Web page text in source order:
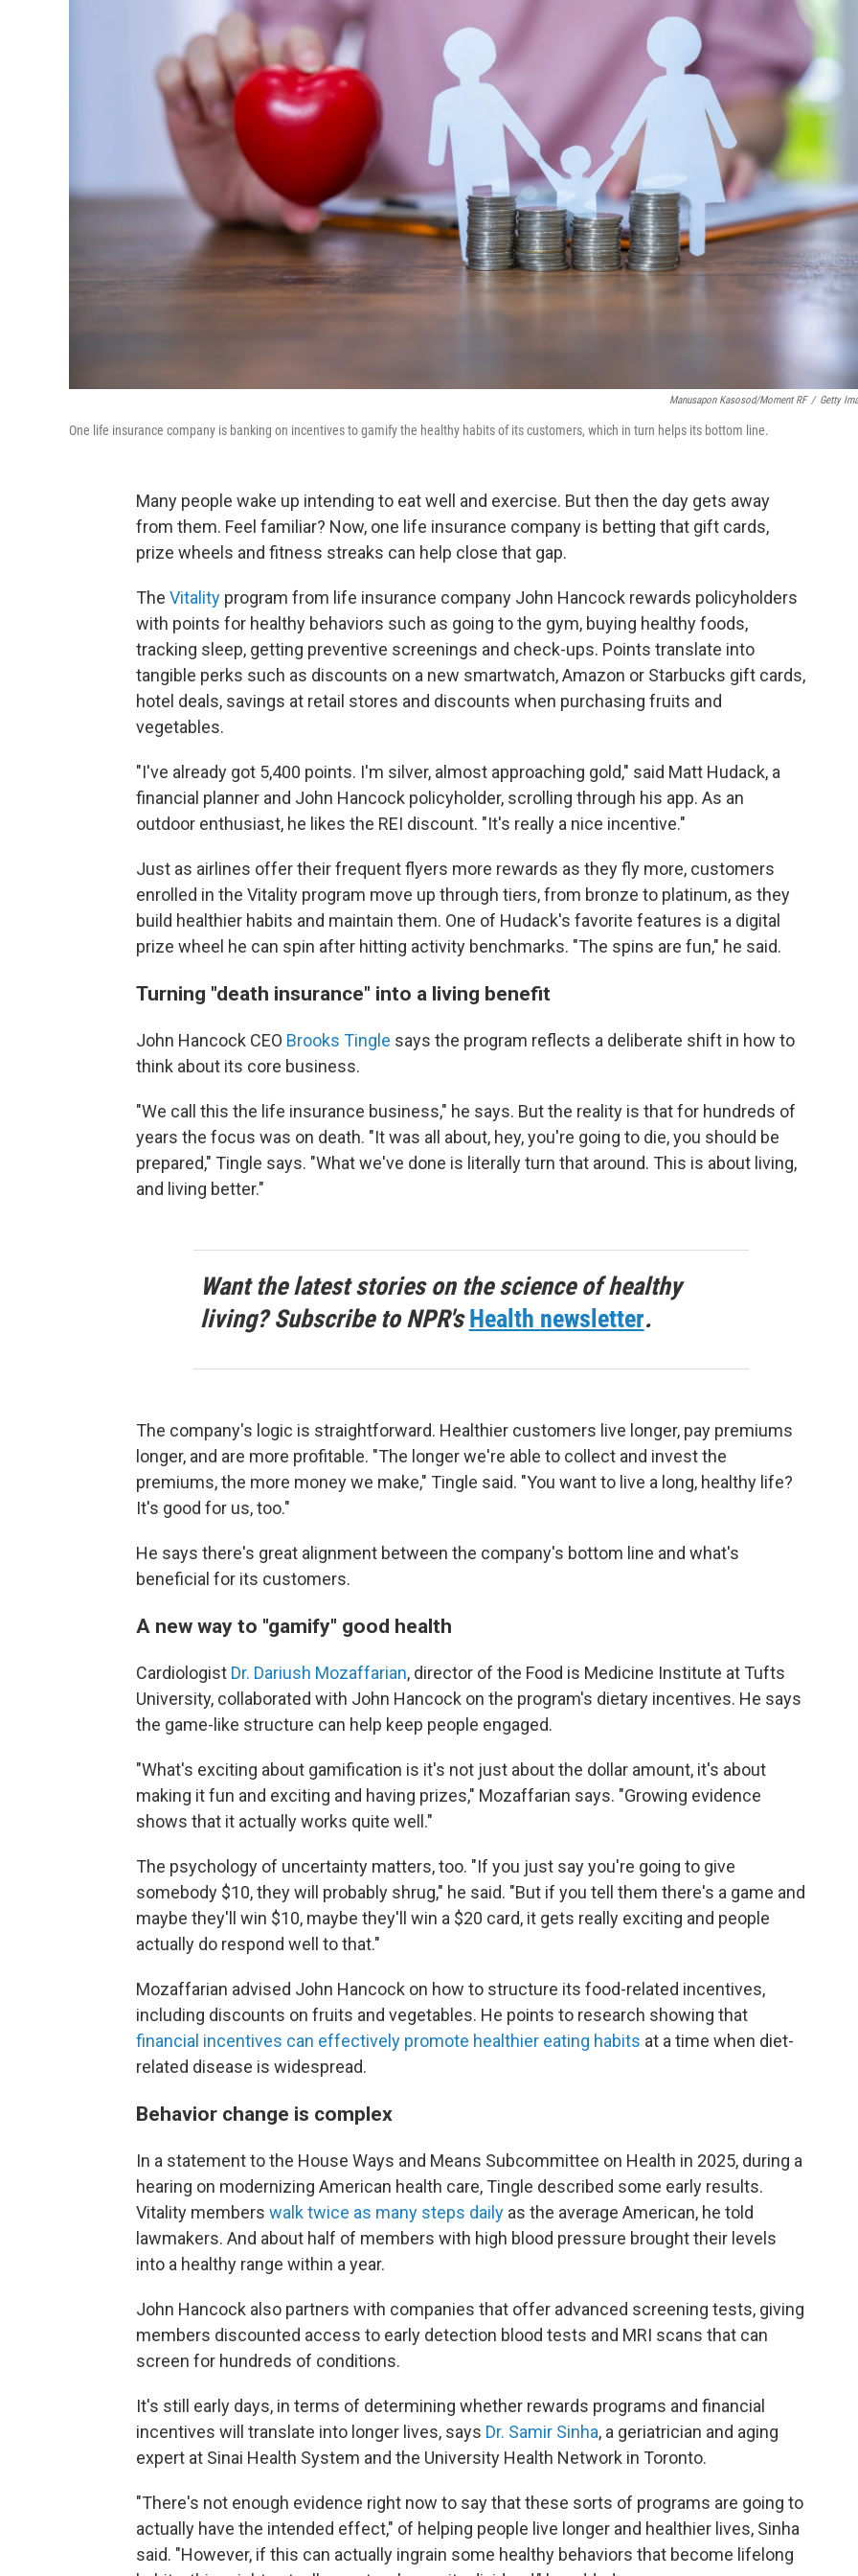
Manusapon Kasosod/Moment RF / Getty
One life insurance company is banking on incentives to gamify the healthy habits of its customers, which in turn helps its bottom line.
Many people wake up intending to eat well and exercise. But then the day gets away
from them. Feel familiar? Now, one life insurance company is betting that gift cards,
prize wheels and fitness streaks can help close that gap.
The Vitality program from life insurance company John Hancock rewards policyholders
with points for healthy behaviors such as going to the gym, buying healthy foods,
tracking sleep, getting preventive screenings and check-ups. Points translate into
tangible perks such as discounts on a new smartwatch, Amazon or Starbucks gift cards,
hotel deals, savings at retail stores and discounts when purchasing fruits and
vegetables.
"I've already got 5,400 points. I'm silver, almost approaching gold," said Matt Hudack, a
financial planner and John Hancock policyholder, scrolling through his app. As an
outdoor enthusiast, he likes the REI discount. "It's really a nice incentive."
Just as airlines offer their frequent flyers more rewards as they fly more, customers
enrolled in the Vitality program move up through tiers, from bronze to platinum, as they
build healthier habits and maintain them. One of Hudack's favorite features is a digital
prize wheel he can spin after hitting activity benchmarks. "The spins are fun," he said.
Turning "death insurance" into a living benefit
John Hancock CEO Brooks Tingle says the program reflects a deliberate shift in how to
think about its core business.
"We call this the life insurance business," he says. But the reality is that for hundreds of
years the focus was on death. "It was all about, hey, you're going to die, you should be
prepared," Tingle says. "What we've done is literally turn that around. This is about living,
and living better."
Want the latest stories on the science of healthy
living? Subscribe to NPR'sHealth newsletter.
The company's logic is straightforward. Healthier customers live longer, pay premiums
longer, and are more profitable. "The longer we're able to collect and invest the
premiums, the more money we make," Tingle said. "You want to live a long, healthy life?
It's good for us, too."
He says there's great alignment between the company's bottom line and what's
beneficial for its customers.
A new way to "gamify" good health
Cardiologist Dr. Dariush Mozaffarian, director of the Food is Medicine Institute at Tufts
University, collaborated with John Hancock on the program's dietary incentives. He says
the game-like structure can help keep people engaged.
"What's exciting about gamification is it's not just about the dollar amount, it's about
making it fun and exciting and having prizes," Mozaffarian says. "Growing evidence
shows that it actually works quite well."
The psychology of uncertainty matters, too. "If you just say you're going to give
somebody $10, they will probably shrug," he said. "But if you tell them there's a game and
maybe they'll win $10, maybe they'll win a $20 card, it gets really exciting and people
actually do respond well to that."
Mozaffarian advised John Hancock on how to structure its food-related incentives,
including discounts on fruits and vegetables. He points to research showing that
financial incentives can effectively promote healthier eating habits at a time when diet-
related disease is widespread.
Behavior change is complex
In a statement to the House Ways and Means Subcommittee on Health in 2025, during a
hearing on modernizing American health care, Tingle described some early results.
Vitality members walk twice as many steps daily as the average American, he told
lawmakers. And about half of members with high blood pressure brought their levels
into a healthy range within a year.
John Hancock also partners with companies that offer advanced screening tests, giving
members discounted access to early detection blood tests and MRI scans that can
screen for hundreds of conditions.
It's still early days, in terms of determining whether rewards programs and financial
incentives will translate into longer lives, says Dr. Samir Sinha, a geriatrician and aging
expert at Sinai Health System and the University Health Network in Toronto.
"There's not enough evidence right now to say that these sorts of programs are going to
actually have the intended effect," of helping people live longer and healthier lives, Sinha
said. "However, if this can actually ingrain some healthy behaviors that become lifelong